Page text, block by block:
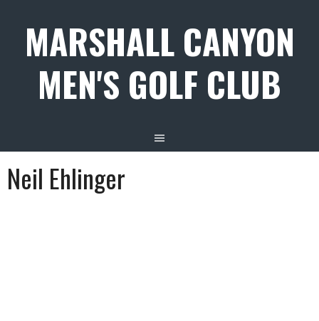
contentMARSHALL CANYON
MEN'S GOLF CLUB
Neil Ehlinger